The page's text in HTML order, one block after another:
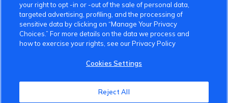
VinFast Community
About the VinFast Community
your right to opt -in or -out of the sale of personal data,
targeted advertising, profiling, and the processing of
sensitive data by clicking on “Manage Your Privacy
Choices.” For more details on the data we process and
how to exercise your rights, see our Privacy Policy
Cookies Settings
Reject All